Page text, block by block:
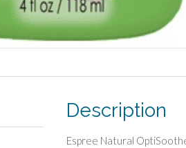
Description
Espree Natural